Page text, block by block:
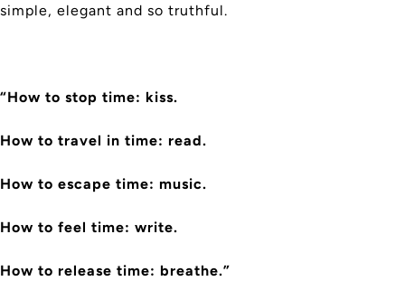
simple, elegant and so truthful.
“How to stop time: kiss.
How to travel in time: read.
How to escape time: music.
How to feel time: write.
How to release time: breathe.”